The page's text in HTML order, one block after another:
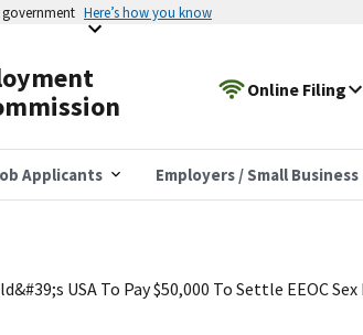
government Here’s how you know
Online Filing
Applicants Employers / Small Business
USA To Pay $50,000 To Settle EEOC